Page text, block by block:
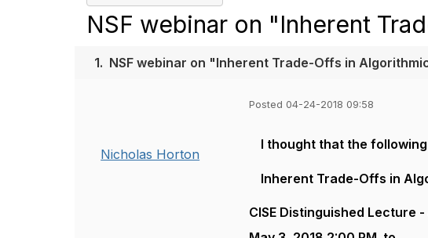
NSF webinar on "Inherent
1. NSF webinar on "Inherent Trade-Offs in
Nicholas Horton
Posted 04-24-2018 09:58
I thought that the
Inherent Trade-Offs in
CISE Distinguished Lecture